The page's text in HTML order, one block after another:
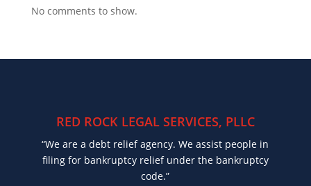
No comments to show.
RED ROCK LEGAL SERVICES, PLLC
“We are a debt relief agency. We assist people in
filing for bankruptcy relief under the bankruptcy
code.”